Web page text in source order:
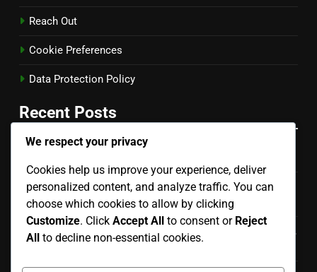
Reach Out
Cookie Preferences
Data Protection Policy
Recent Posts
Setter’s Dump Techniques for Women: Timing,
Deception, Placement
Setter’s Choice Set: Decision-Making, Player Positioning,
We respect your privacy
Cookies help us improve your experience, deliver
personalized content, and analyze traffic. You can
choose which cookies to allow by clicking
Customize. Click Accept All to consent or Reject
All to decline non-essential cookies.